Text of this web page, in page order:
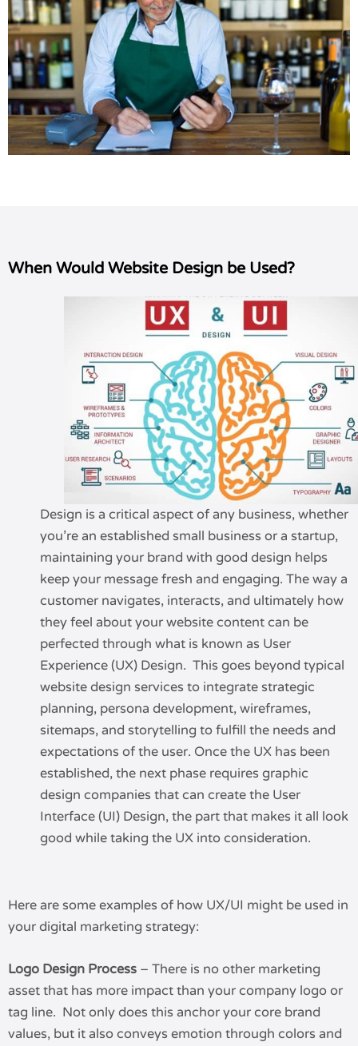
When Would Website Design be Used?
Design is a critical aspect of any business, whether
you’re an established small business or a startup,
maintaining your brand with good design helps
keep your message fresh and engaging. The way a
customer navigates, interacts, and ultimately how
they feel about your website content can be
perfected through what is known as User
Experience (UX) Design. This goes beyond typical
website design services to integrate strategic
planning, persona development, wireframes,
sitemaps, and storytelling to fulfill the needs and
expectations of the user. Once the UX has been
established, the next phase requires graphic
design companies that can create the User
Interface (UI) Design, the part that makes it all look
good while taking the UX into consideration.
Here are some examples of how UX/UI might be used in
your digital marketing strategy:
Logo Design Process – There is no other marketing
asset that has more impact than your company logo or
tag line. Not only does this anchor your core brand
values, but it also conveys emotion through colors and